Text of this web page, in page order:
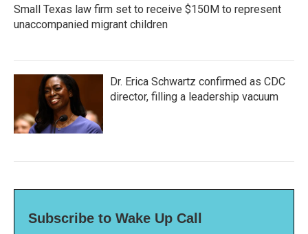
Small Texas law firm set to receive $150M to represent
unaccompanied migrant children
Dr. Erica Schwartz confirmed as CDC
director, filling a leadership vacuum
Subscribe to Wake Up Call